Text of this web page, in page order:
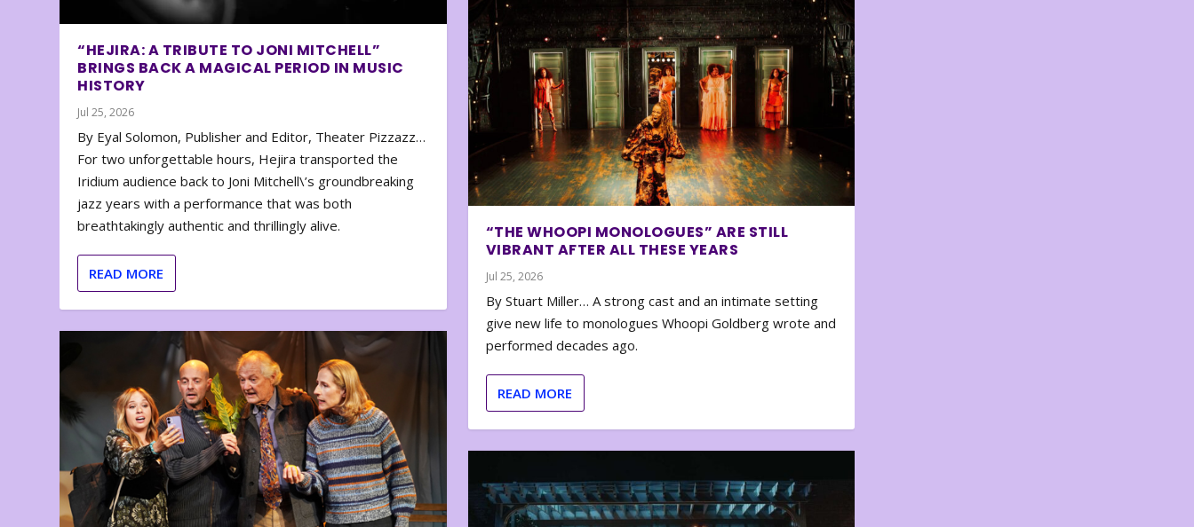
“HEJIRA: A TRIBUTE TO JONI MITCHELL”
BRINGS BACK A MAGICAL PERIOD IN MUSIC
HISTORY
Jul 25, 2026
By Eyal Solomon, Publisher and Editor, Theater Pizzazz…
For two unforgettable hours, Hejira transported the
Iridium audience back to Joni Mitchell\’s groundbreaking
jazz years with a performance that was both
breathtakingly authentic and thrillingly alive.
READ MORE
“THE WHOOPI MONOLOGUES” ARE STILL
VIBRANT AFTER ALL THESE YEARS
Jul 25, 2026
By Stuart Miller… A strong cast and an intimate setting
give new life to monologues Whoopi Goldberg wrote and
performed decades ago.
READ MORE